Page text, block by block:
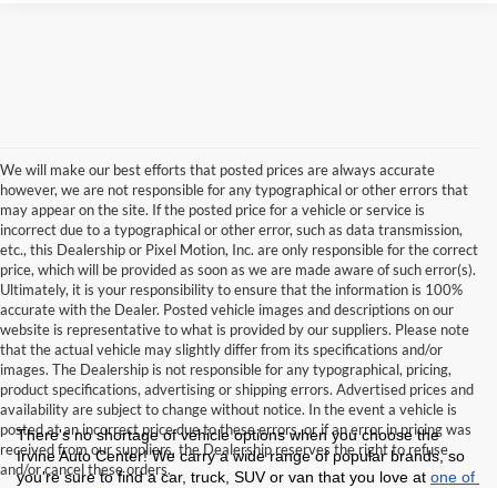
We will make our best efforts that posted prices are always accurate
however, we are not responsible for any typographical or other errors that
may appear on the site. If the posted price for a vehicle or service is
incorrect due to a typographical or other error, such as data transmission,
etc., this Dealership or Pixel Motion, Inc. are only responsible for the correct
price, which will be provided as soon as we are made aware of such error(s).
Ultimately, it is your responsibility to ensure that the information is 100%
accurate with the Dealer. Posted vehicle images and descriptions on our
website is representative to what is provided by our suppliers. Please note
that the actual vehicle may slightly differ from its specifications and/or
images. The Dealership is not responsible for any typographical, pricing,
product specifications, advertising or shipping errors. Advertised prices and
availability are subject to change without notice. In the event a vehicle is
posted at an incorrect price due to these errors, or if an error in pricing was
received from our suppliers, the Dealership reserves the right to refuse
and/or cancel these orders.
There's no shortage of vehicle options when you choose the
Irvine Auto Center! We carry a wide range of popular brands, so
you're sure to find a car, truck, SUV or van that you love at one of